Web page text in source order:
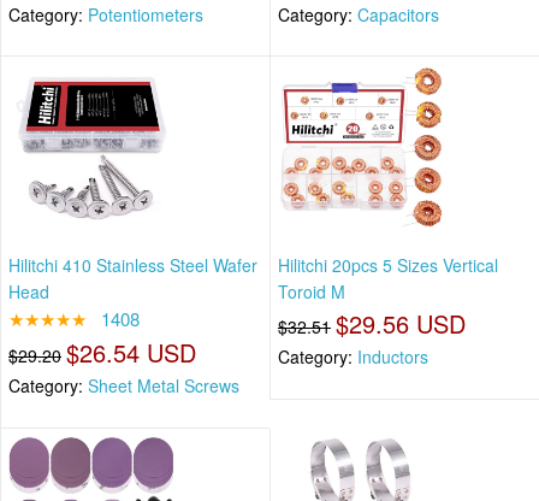
Category: Potentiometers Category: Capacitors
Hilitchi 410 Stainless Steel Wafer
Head
★★★★★ 1408
$29.20 $26.54 USD
Category: Sheet Metal Screws
Hilitchi 20pcs 5 Sizes Vertical
Toroid M
$32.51 $29.56 USD
Category: Inductors